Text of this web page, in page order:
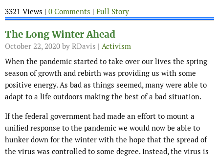
3321 Views | 0 Comments | Full Story
The Long Winter Ahead
October 22, 2020 by RDavis | Activism
When the pandemic started to take over our lives the spring
season of growth and rebirth was providing us with some
positive energy. As bad as things seemed, many were able to
adapt to a life outdoors making the best of a bad situation.
If the federal government had made an effort to mount a
unified response to the pandemic we would now be able to
hunker down for the winter with the hope that the spread of
the virus was controlled to some degree. Instead, the virus is